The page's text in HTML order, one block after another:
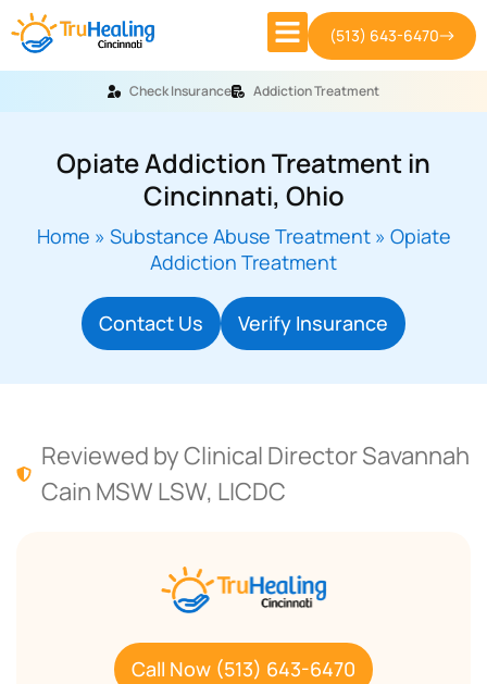
(513) 643-6470
Check Insurance Addiction Treatment
Opiate Addiction Treatment in
Cincinnati, Ohio
Home » Substance Abuse Treatment» Opiate
Addiction Treatment
Contact Us Verify Insurance
Reviewed by Clinical Director Savannah
Cain MSW LSW, LICDC
Call Now (513) 643-6470